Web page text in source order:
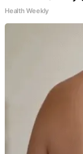
Health Weekly